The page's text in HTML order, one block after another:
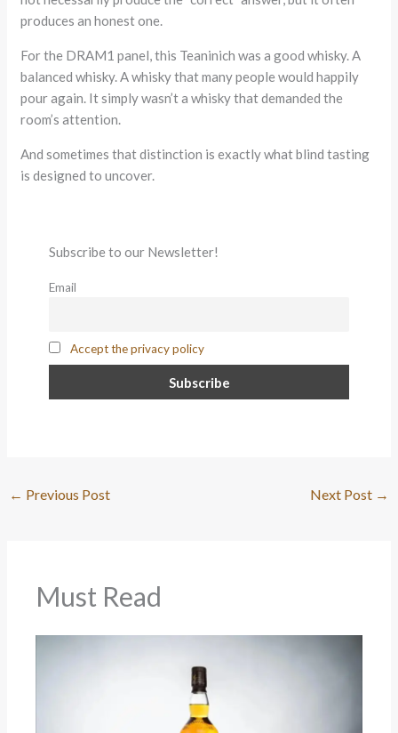
produces an honest one.
For the DRAM1 panel, this Teaninich was a good whisky. A
balanced whisky. A whisky that many people would happily
pour again. It simply wasn’t a whisky that demanded the
room’s attention.
And sometimes that distinction is exactly what blind tasting
is designed to uncover.
Subscribe to our Newsletter!
Email
Accept the privacy policy
← Previous Post Next Post →
Must Read